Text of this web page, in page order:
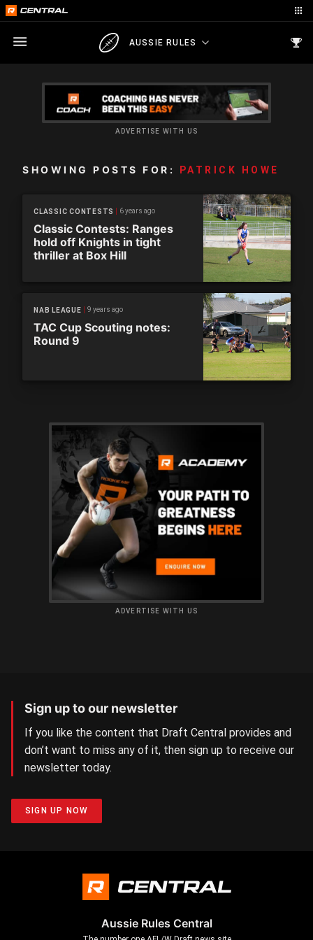
AUSSIE RULES
ADVERTISE WITH US
SHOWING POSTS FOR: PATRICK HOWE
CLASSIC CONTESTS 6 years ago
Classic Contests: Ranges
hold off Knights in tight
thriller at Box Hill
NAB LEAGUE 9 years ago
TAC Cup Scouting notes:
Round 9
ADVERTISE WITH US
Sign up to our newsletter
If you like the content that Draft Central provides and
don’t want to miss any of it, then sign up to receive our
newsletter today.
SIGN UP NOW
Aussie Rules Central